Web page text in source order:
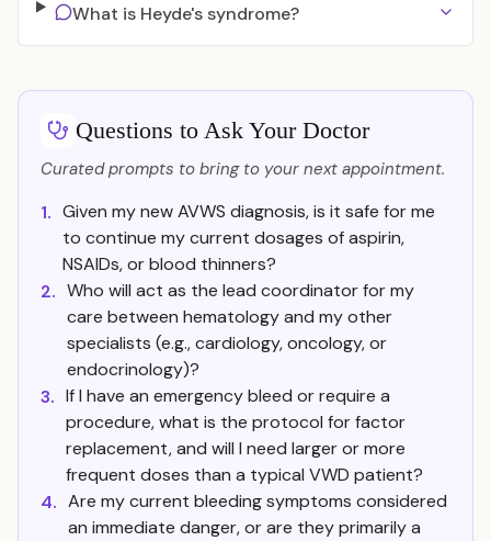
What is Heyde's syndrome?
Questions to Ask Your Doctor
Curated prompts to bring to your next appointment.
1. Given my new AVWS diagnosis, is it safe for me
to continue my current dosages of aspirin,
NSAIDs, or blood thinners?
2. Who will act as the lead coordinator for my
care between hematology and my other
specialists (e.g., cardiology, oncology, or
endocrinology)?
3. If I have an emergency bleed or require a
procedure, what is the protocol for factor
replacement, and will I need larger or more
frequent doses than a typical VWD patient?
4. Are my current bleeding symptoms considered
an immediate danger, or are they primarily a